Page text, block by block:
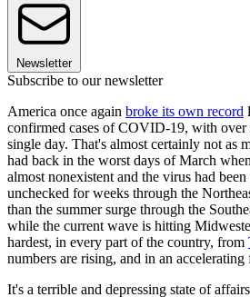
Newsletter
Subscribe to our newsletter
America once again broke its own record
confirmed cases of COVID-19, with over
single day. That's almost certainly not as
had back in the worst days of March
almost nonexistent and the virus had
unchecked for weeks through the
than the summer surge through the
while the current wave is hitting
hardest, in every part of the country, from
numbers are rising, and in an accelerating
It's a terrible and depressing state of